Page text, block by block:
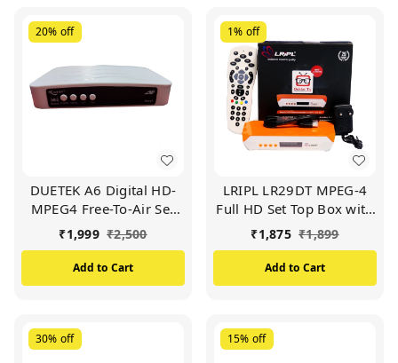
20% off
DUETEK A6 Digital HD-
MPEG4 Free-To-Air Set
Top Box | Wi-Fi Enabled
(No Need of Wi-Fi
Dongal) White
₹1,999 ₹2,500
Add to Cart
1% off
LRIPL LR29DT MPEG-4
Full HD Set Top Box with
WiFi, Free to Air Channel
₹1,875 ₹1,899
Add to Cart
30% off 15% off